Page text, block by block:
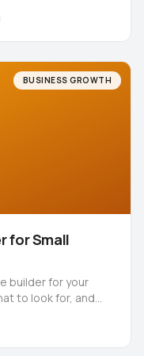
BUSINESS GROWTH
for Small
builder for your
to look for, and